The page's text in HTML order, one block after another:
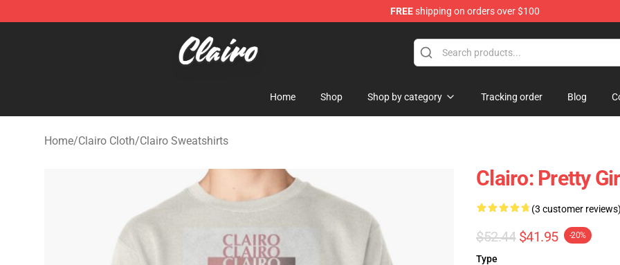
FREEshipping on orders over $100
Home Shop Shop by category Tracking order Blog
Home/Clairo Cloth/Clairo Sweatshirts
Clairo: Pretty
(3 customer reviews)
$52.44 $41.95 -20%
Type